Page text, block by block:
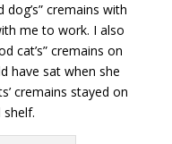
cremains with
me to work. I also
cat’s” cremains on
have sat when she
cremains stayed on